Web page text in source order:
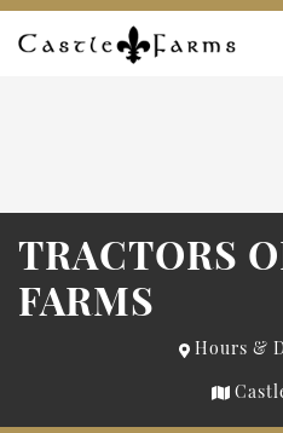
Skip to content
TRACTORS
FARMS
Hours &